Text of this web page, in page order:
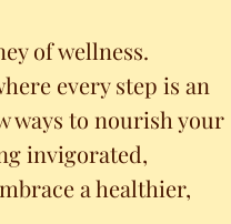
of wellness.
every step is an
ways to nourish your
invigorated,
a healthier,